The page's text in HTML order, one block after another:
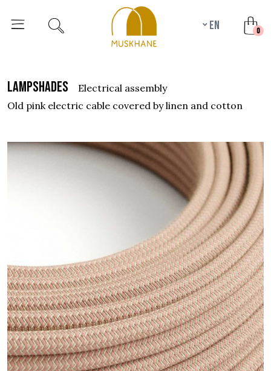
en 0
lampshades
electrical assembly
old pink electric cable covered by linen and cotton